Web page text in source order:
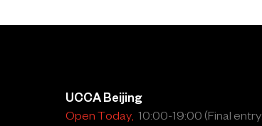
UCCA Beijing
Open Today, 10:00-19:00 (Final